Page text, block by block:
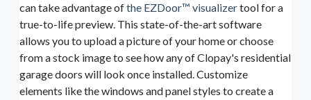
can take advantage ofthe EZDoor™ visualizertool for a
true-to-life preview. This state-of-the-art software
allows you to upload a picture of your home or choose
from a stock image to see how any of Clopay's residential
garage doors will look once installed. Customize
elements like the windows and panel styles to create a